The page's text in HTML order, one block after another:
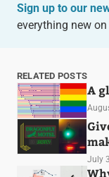
Sign up to our
everything new
RELATED POSTS
A
July